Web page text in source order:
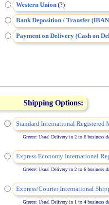
Western Union(?)
Bank Deposition / Transfer
Payment on Delivery (Cash on
Shipping Options:
Standard International Registered
Greece: Usual Delivery in 2 to 6 business
Express Economy International
Greece: Usual Delivery in 2 to 6 business
Express/Courier International
Greece: Usual Delivery in 1 to 4 business